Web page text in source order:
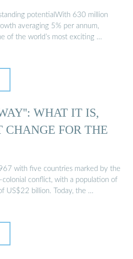
potentialWith 630 million
averaging 5% per annum,
of the world’s most exciting …
WHAT IT IS,
CHANGE FOR THE
with five countries marked by the
colonial conflict, with a population of
US$22 billion. Today, the …